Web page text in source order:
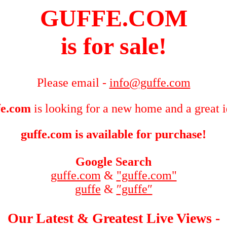
GUFFE.COM
is for sale!
Please email - info@guffe.com
is looking for a new home and a great
guffe.com is available for purchase!
Google Search
guffe.com & "guffe.com"
guffe & ″guffe″
Our Latest & Greatest Live Views -